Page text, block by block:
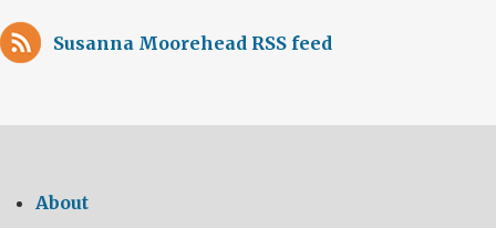
Susanna Moorehead RSS feed
About